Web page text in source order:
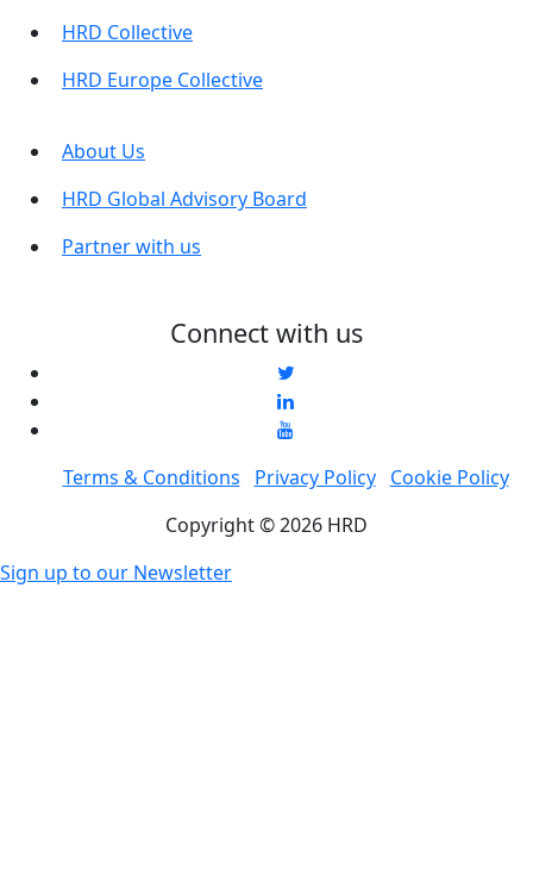
HRD Collective
HRD Europe Collective
About Us
HRD Global Advisory Board
Partner with us
Connect with us
Terms & Conditions Privacy Policy
Cookie Policy
Copyright © 2026 HRD
Sign up to our Newsletter